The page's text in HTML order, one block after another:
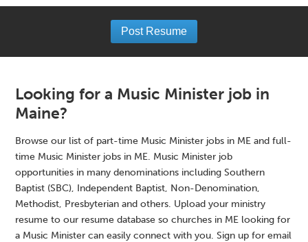
Post Resume
Looking for a Music Minister job in
Maine?
Browse our list of part-time Music Minister jobs in ME and full-
time Music Minister jobs in ME. Music Minister job
opportunities in many denominations including Southern
Baptist (SBC), Independent Baptist, Non-Denomination,
Methodist, Presbyterian and others. Upload your ministry
resume to our resume database so churches in ME looking for
a Music Minister can easily connect with you. Sign up for email